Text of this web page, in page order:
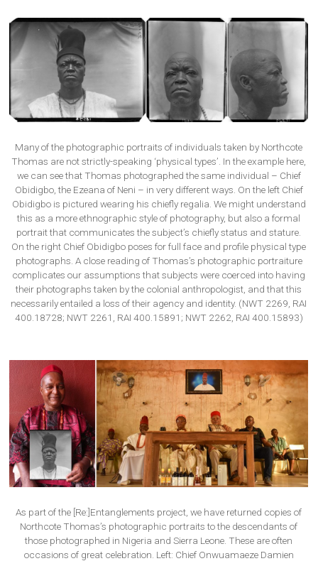
Many of the photographic portraits of individuals taken by Northcote
Thomas are not strictly-speaking ‘physical types’. In the example here,
we can see that Thomas photographed the same individual – Chief
Obidigbo, the Ezeana of Neni – in very different ways. On the left Chief
Obidigbo is pictured wearing his chiefly regalia. We might understand
this as a more ethnographic style of photography, but also a formal
portrait that communicates the subject’s chiefly status and stature.
On the right Chief Obidigbo poses for full face and profile physical type
photographs. A close reading of Thomas’s photographic portraiture
complicates our assumptions that subjects were coerced into having
their photographs taken by the colonial anthropologist, and that this
necessarily entailed a loss of their agency and identity. (NWT 2269, RAI
400.18728; NWT 2261, RAI 400.15891; NWT 2262, RAI 400.15893)
As part of the [Re:]Entanglements project, we have returned copies of
Northcote Thomas’s photographic portraits to the descendants of
those photographed in Nigeria and Sierra Leone. These are often
occasions of great celebration. Left: Chief Onwuamaeze Damien